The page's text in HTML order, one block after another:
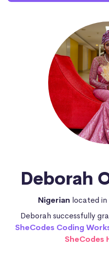
Deborah
Nigerian located in
Deborah successfully
SheCodes Coding
SheCodes